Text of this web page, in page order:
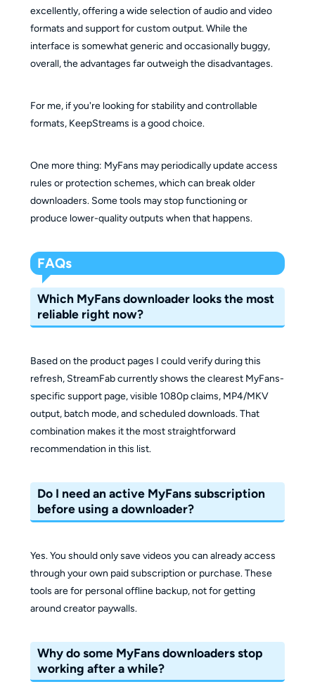
excellently, offering a wide selection of audio and video
formats and support for custom output. While the
interface is somewhat generic and occasionally buggy,
overall, the advantages far outweigh the disadvantages.
For me, if you're looking for stability and controllable
formats, KeepStreams is a good choice.
One more thing: MyFans may periodically update access
rules or protection schemes, which can break older
downloaders. Some tools may stop functioning or
produce lower-quality outputs when that happens.
FAQs
Which MyFans downloader looks the most
reliable right now?
Based on the product pages I could verify during this
refresh, StreamFab currently shows the clearest MyFans-
specific support page, visible 1080p claims, MP4/MKV
output, batch mode, and scheduled downloads. That
combination makes it the most straightforward
recommendation in this list.
Do I need an active MyFans subscription
before using a downloader?
Yes. You should only save videos you can already access
through your own paid subscription or purchase. These
tools are for personal offline backup, not for getting
around creator paywalls.
Why do some MyFans downloaders stop
working after a while?